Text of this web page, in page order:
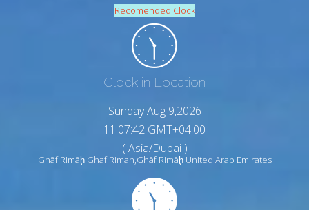
Recomended Clock
Clock in Location
Sunday Aug 9,2026
11:07:43 GMT+04:00
( Asia/Dubai )
Ghāf Rimāḩ Ghaf Rimah,Ghāf Rimāḩ United Arab Emirates